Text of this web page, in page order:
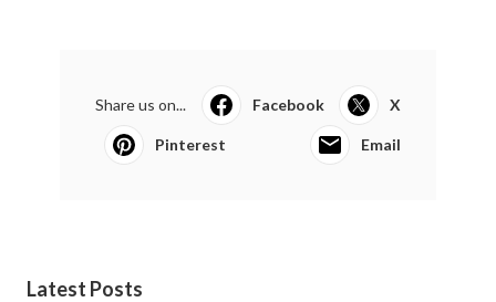
Share us on... Facebook X
Pinterest Email
Latest Posts